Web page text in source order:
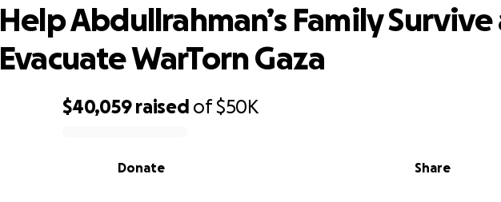
$40,059 raised of$50K
Share
Donate
Help Abdullrahman’s Family
Evacuate WarTorn Gaza